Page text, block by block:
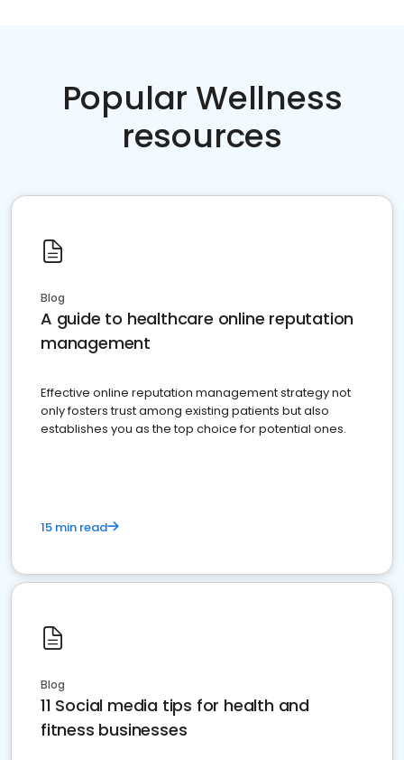
Popular Wellness
resources
Blog
A guide to healthcare online reputation
management
Effective online reputation management strategy not
only fosters trust among existing patients but also
establishes you as the top choice for potential ones.
15 min read
Blog
11 Social media tips for health and
fitness businesses